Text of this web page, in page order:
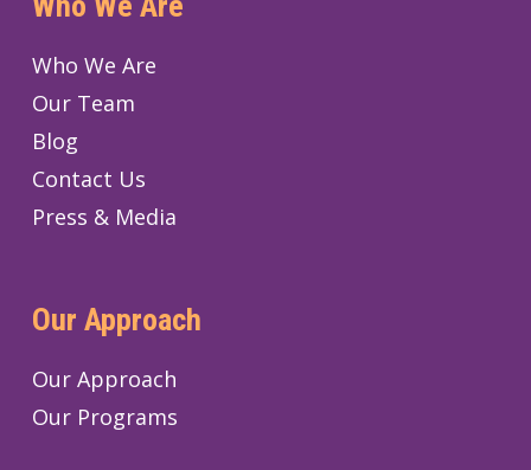
Who We Are
Our Team
Blog
Contact Us
Press & Media
Our Approach
Our Approach
Our Programs